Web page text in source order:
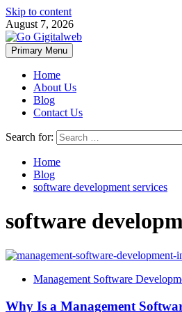
Skip to content
August 7, 2026
Primary Menu
Home
About Us
Blog
Contact Us
Search for:
Home
Blog
software development services
software
Management Software
Why Is a Management